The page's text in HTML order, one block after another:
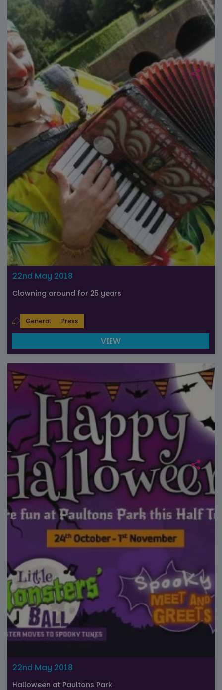
22nd May 2018
Clowning around for 25 years
General Press
VIEW
22nd May 2018
Halloween at Paultons Park
Google
Analytics to
persist